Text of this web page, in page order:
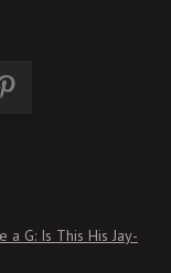
a G: Is This His Jay-